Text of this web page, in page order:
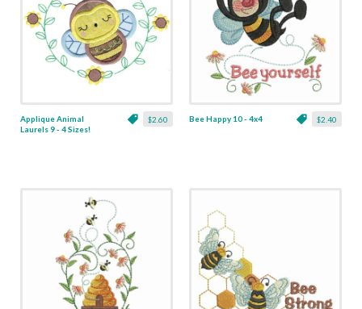
$2.60
Applique Animal
Laurels 9 - 4 Sizes!
$2.40
Bee Happy 10 - 4x4